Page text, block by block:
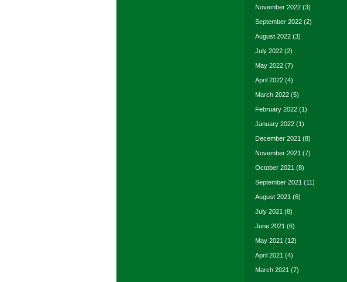
November 2022 (3)
September 2022 (2)
August 2022 (3)
July 2022 (2)
May 2022 (7)
April 2022 (4)
March 2022 (5)
February 2022 (1)
January 2022 (1)
December 2021 (8)
November 2021 (7)
October 2021 (8)
September 2021 (11)
August 2021 (6)
July 2021 (8)
June 2021 (6)
May 2021 (12)
April 2021 (4)
March 2021 (7)